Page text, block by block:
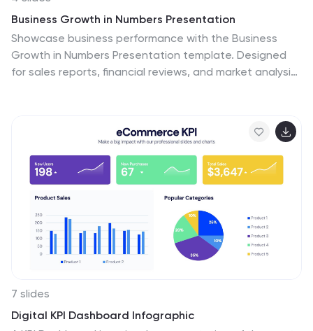
Business Growth in Numbers Presentation
Showcase business performance with the Business
Growth in Numbers Presentation template. Designed
for sales reports, financial reviews, and market analysis,
PowerPoint, Keynote, and Google Slides, it ensures
clear and compelling data storytelling.
7 slides
Digital KPI Dashboard Infographic